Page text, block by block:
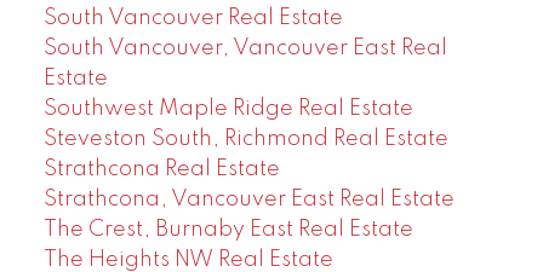
South Vancouver Real Estate
South Vancouver, Vancouver East Real
Estate
Southwest Maple Ridge Real Estate
Steveston South, Richmond Real Estate
Strathcona Real Estate
Strathcona, Vancouver East Real Estate
The Crest, Burnaby East Real Estate
The Heights NW Real Estate